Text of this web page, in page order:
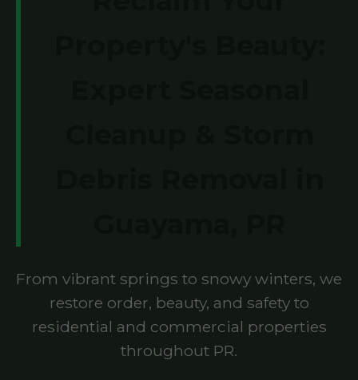
From vibrant springs to snowy winters, we
restore order, beauty, and safety to
residential and commercial properties
throughout PR.